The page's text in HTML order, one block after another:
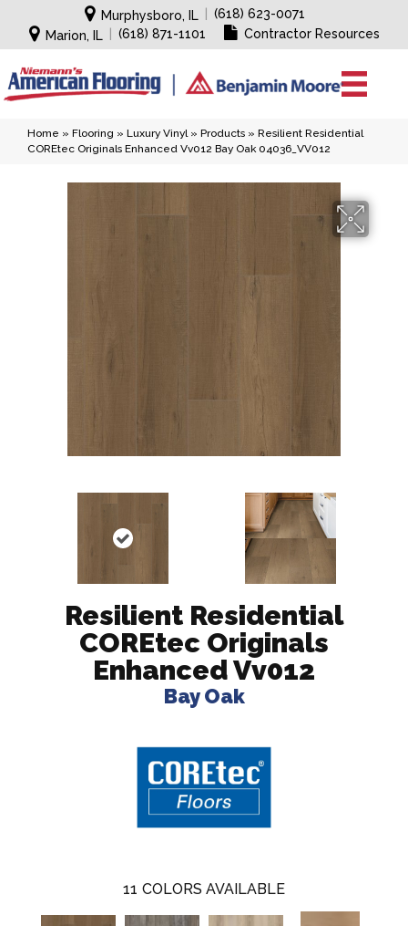
Murphysboro, IL
(618) 623-0071
Marion, IL
(618) 871-1101 Contractor Resources
Home » Flooring » Luxury Vinyl» Products » Resilient Residential
COREtec Originals Enhanced Vv012 Bay Oak 04036_VV012
Resilient Residential
COREtec Originals
Enhanced Vv012
Bay Oak
11 COLORS AVAILABLE